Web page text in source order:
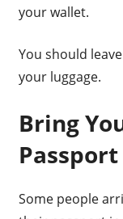
your wallet.
You should
your luggage.
Bring
Passport
Some people